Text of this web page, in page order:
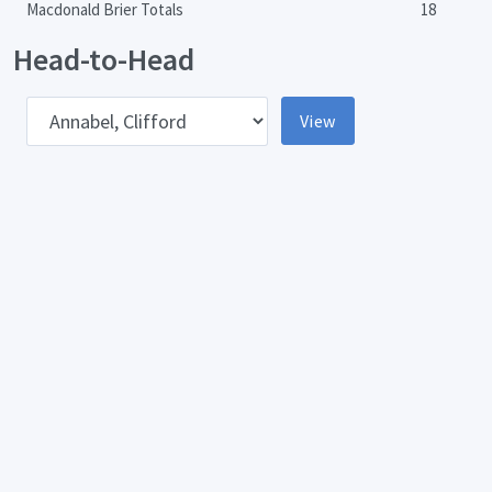
Macdonald Brier Totals 18
Head-to-Head
View